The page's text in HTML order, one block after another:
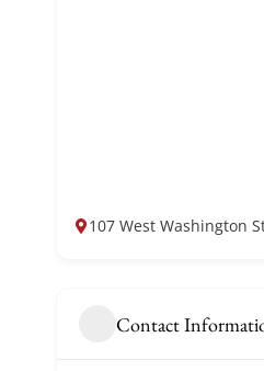
107 West Washington
Contact